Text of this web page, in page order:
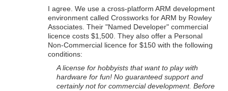
I agree. We use a cross-platform ARM development
environment called Crossworks for ARM by Rowley
Associates. Their "Named Developer" commercial
licence costs $1,500. They also offer a Personal
Non-Commercial licence for $150 with the following
conditions:
A license for hobbyists that want to play with
hardware for fun! No guaranteed support and
certainly not for commercial development. Before